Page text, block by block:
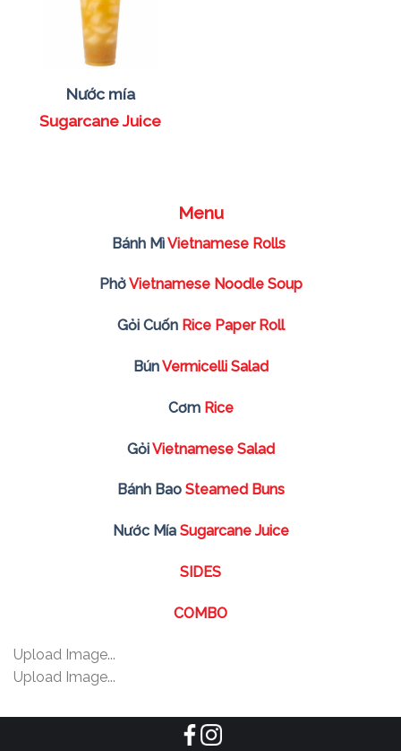
Menu
Bánh MìVietnamese Rolls
PhởVietnamese Noodle Soup
Gỏi Cuốn Rice Paper Roll
BúnVermicelli Salad
Cơm Rice
GỏiVietnamese Salad
Bánh Bao Steamed Buns
Nước Mía Sugarcane Juice
SIDES
COMBO
Upload Image...
Upload Image...
Nước mía
Sugarcane Juice